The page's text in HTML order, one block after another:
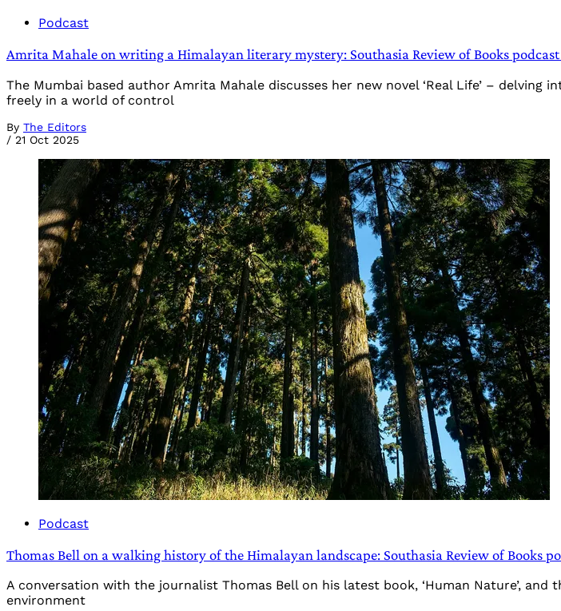
Podcast
Amrita Mahale on writing a Himalayan literary mystery: Southasia Review of Books podcast
The Mumbai based author Amrita Mahale discusses her new novel ‘Real Life’ –
freely in a world of control
By The Editors
/ 21 Oct 2025
Podcast
Thomas Bell on a walking history of the Himalayan landscape: Southasia Review of Books
A conversation with the journalist Thomas Bell on his latest book, ‘Human Nature’,
environment